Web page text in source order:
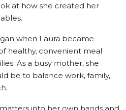
at how she created her
when Laura became
healthy, convenient meal
As a busy mother, she
be to balance work, family,
into her own hands and